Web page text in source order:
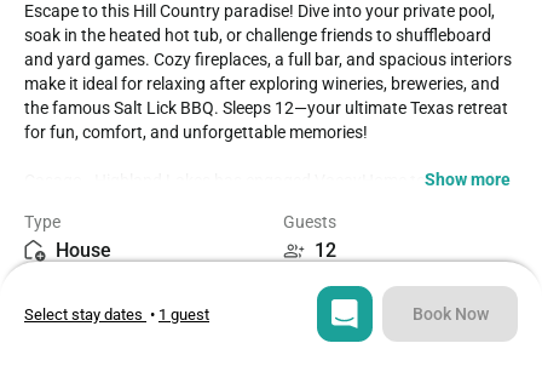
Escape to this Hill Country paradise! Dive into your private pool,
soak in the heated hot tub, or challenge friends to shuffleboard
and yard games. Cozy fireplaces, a full bar, and spacious interiors
make it ideal for relaxing after exploring wineries, breweries, and
the famous Salt Lick BBQ. Sleeps 12—your ultimate Texas retreat
for fun, comfort, and unforgettable memories!
Casago - Highland Lakes has engaged VacayHome to ensure this
you to book via search engines & online channels. VacayHome is
connected directly to the property management system used by
Show more
Type
House
Guests
12
4
Beds
6
Select stay dates • 1 guest Book Now